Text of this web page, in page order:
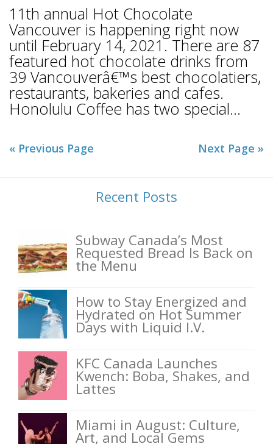
11th annual Hot Chocolate
Vancouver is happening right now
until February 14, 2021. There are 87
featured hot chocolate drinks from
39 Vancouverâ€™s best chocolatiers,
restaurants, bakeries and cafes.
Honolulu Coffee has two special...
« Previous Page Next Page »
Recent Posts
Subway Canada’s Most
Requested Bread Is Back on
the Menu
How to Stay Energized and
Hydrated on Hot Summer
Days with Liquid I.V.
KFC Canada Launches
Kwench: Boba, Shakes, and
Lattes
Miami in August: Culture,
Art, and Local Gems